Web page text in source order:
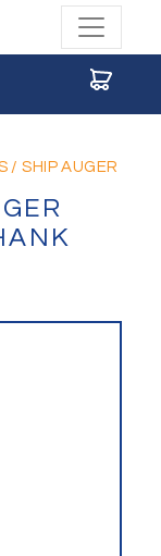
/ SHIP AUGER